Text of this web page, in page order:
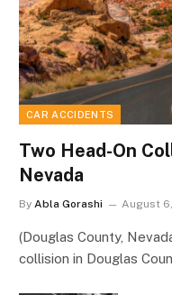
CAR ACCIDENTS
Two Head-On
Nevada
By Abla Gorashi August
(Douglas County,
collision in Douglas